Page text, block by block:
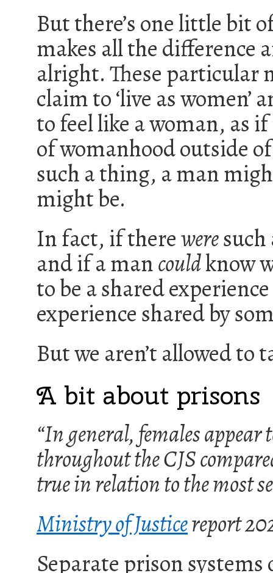
But there’s one little bit
makes all the difference
alright. These particular
claim to ‘live as women’
to feel like a woman, as
of womanhood outside
such a thing, a man
might be.
In fact, if thereweresuch
and if a mancouldknow
to be a shared
experience shared by
But we aren’t allowed to
A bit about prisons
“In general, females
throughout the CJS
true in relation to the most
Ministry of Justicereport
Separate prison